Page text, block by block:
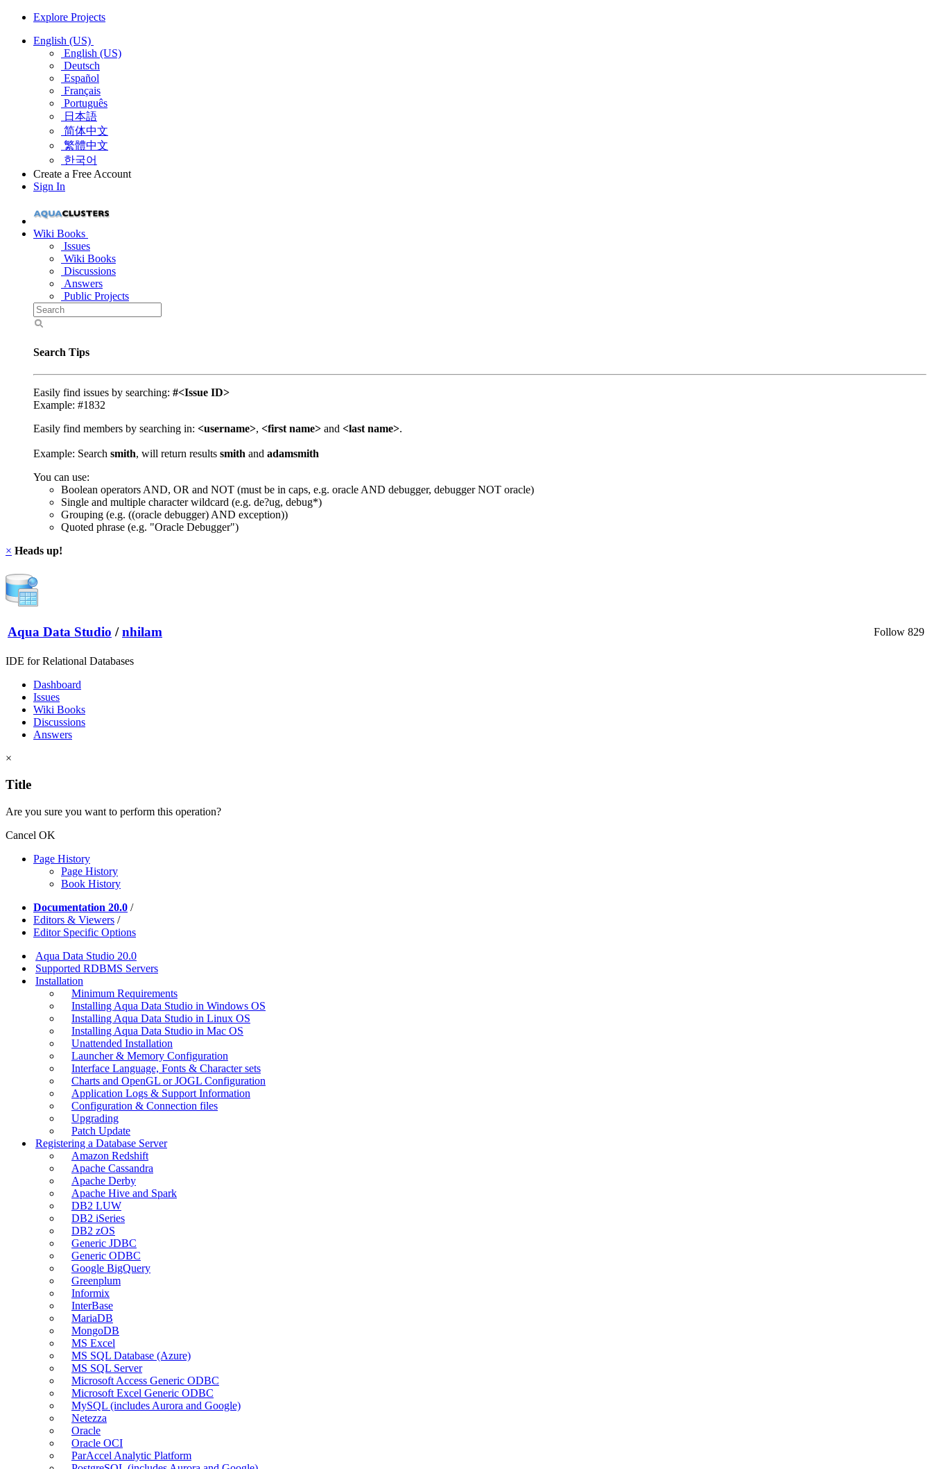
Explore Projects
English (US)
English (US)
Deutsch
Español
Français
Português
日本語
简体中文
繁體中文
한국어
Create a Free Account
Sign In
Wiki Books
Issues
Wiki Books
Discussions
Answers
Public Projects
Search Tips
Easily find issues by searching: #<Issue ID>
Example: #1832
Easily find members by searching in: <username>, <first name> and <last name>.
Example: Search smith, will return results smith and adamsmith
You can use:
Boolean operators AND, OR and NOT (must be in caps, e.g. oracle AND debugger, debugger NOT oracle)
Single and multiple character wildcard (e.g. de?ug, debug*)
Grouping (e.g. ((oracle debugger) AND exception))
Quoted phrase (e.g. "Oracle Debugger")
× Heads up!
Aqua Data Studio / nhilam Follow 829
IDE for Relational Databases
Dashboard
Issues
Wiki Books
Discussions
Answers
×
Title
Are you sure you want to perform this operation?
Cancel OK
Page History
Page History
Book History
Documentation 20.0 /
Editors & Viewers /
Editor Specific Options
Aqua Data Studio 20.0
Supported RDBMS Servers
Installation
Minimum Requirements
Installing Aqua Data Studio in Windows OS
Installing Aqua Data Studio in Linux OS
Installing Aqua Data Studio in Mac OS
Unattended Installation
Launcher & Memory Configuration
Interface Language, Fonts & Character sets
Charts and OpenGL or JOGL Configuration
Application Logs & Support Information
Configuration & Connection files
Upgrading
Patch Update
Registering a Database Server
Amazon Redshift
Apache Cassandra
Apache Derby
Apache Hive and Spark
DB2 LUW
DB2 iSeries
DB2 zOS
Generic JDBC
Generic ODBC
Google BigQuery
Greenplum
Informix
InterBase
MariaDB
MongoDB
MS Excel
MS SQL Database (Azure)
MS SQL Server
Microsoft Access Generic ODBC
Microsoft Excel Generic ODBC
MySQL (includes Aurora and Google)
Netezza
Oracle
Oracle OCI
ParAccel Analytic Platform